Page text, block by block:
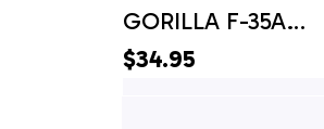
GORILLA F-35A
Lightning II Hawaiian
$34.95